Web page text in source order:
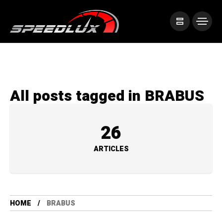
All posts tagged in BRABUS
26
ARTICLES
HOME BRABUS